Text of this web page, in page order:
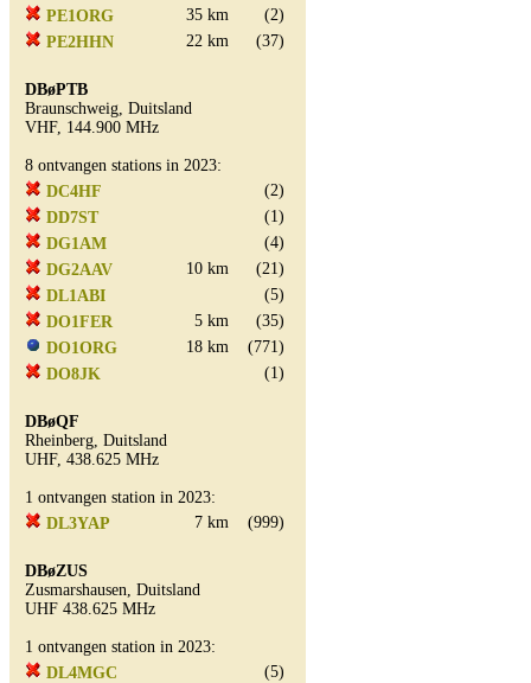
PE1ORG
35 km
(2)
PE2HHN
22 km (37)
DBøPTB
Braunschweig, Duitsland
VHF, 144.900 MHz
8 ontvangen stations in 2023:
DC4HF
(2)
DD7ST
(1)
DG1AM
(4)
DG2AAV
10 km
(21)
DL1ABI
(5)
DO1FER
5 km
(35)
DO1ORG
18 km
(771)
DO8JK
(1)
DBøQF
Rheinberg, Duitsland
UHF, 438.625 MHz
1 ontvangen station in 2023:
DL3YAP
7 km (999)
DBøZUS
Zusmarshausen, Duitsland
UHF 438.625 MHz
1 ontvangen station in 2023:
DL4MGC
(5)